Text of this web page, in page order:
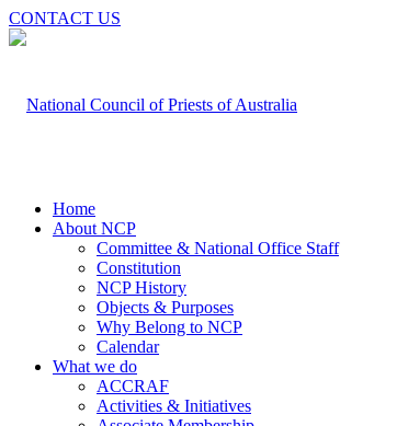
CONTACT US
Home
About NCP
Committee & National Office Staff
Constitution
NCP History
Objects & Purposes
Why Belong to NCP
Calendar
What we do
ACCRAF
Activities & Initiatives